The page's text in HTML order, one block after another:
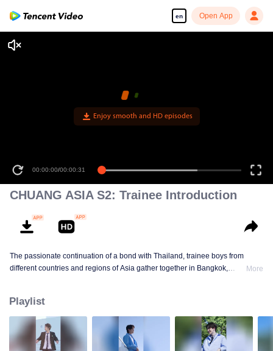
en Open App
Enjoy smooth and HD episodes
00:00:00/00:00:31
CHUANG ASIA S2: Trainee Introduction
The passionate continuation of a bond with Thailand, trainee boys from
different countries and regions of Asia gather together in Bangkok,
them!
More
Playlist